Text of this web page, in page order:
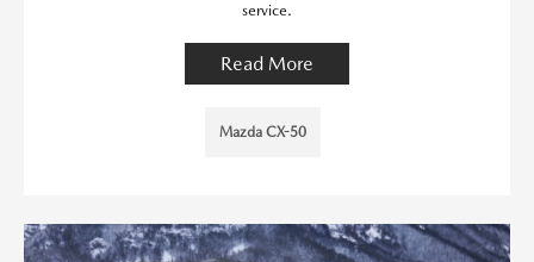
service.
Read More
Mazda CX-50